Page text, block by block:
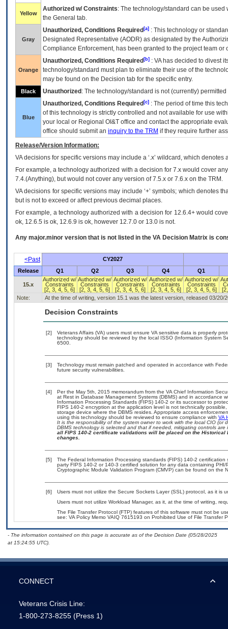
Yellow
Authorized w/ Constraints: The technology/standard can be
the General tab.
Gray
Unauthorized, Conditions Required [a] : This technology or
Designated Representative (AODR) as designated by the
Compliance Enforcement, has been granted to the project team
Orange
Unauthorized, Conditions Required [b] : VAhas decided to divest
technology/standard must plan to eliminate their use of the
may be found on the Decision tab for the specific entry.
Black Unauthorized : The technology/standard is not (currently)
Blue
Unauthorized, Conditions Required [c] : The period of time this
of this technology is strictly controlled and not available for use
your local or Regional OI&T office and contact the appropriate
office should submit an inquiry to the TRM if they require further
Release/Version Information:
VAdecisions for specific versions may include a ‘.x’ wildcard, which
For example, a technology authorized with a decision for 7.x would cover
7.4.(Anything), but would not cover any version of 7.5.x or 7.6.x on the TRM.
VA decisions for specific versions may include ‘+’ symbols; which denotes
but is not to exceed or affect previous decimal places.
For example, a technology authorized with a decision for 12.6.4+ would
ok, 12.6.5 is ok, 12.6.9 is ok, however 12.7.0 or 13.0 is not.
Any major.minor version that is not listed in the VA Decision Matrix is
<Past
CY2027
Release
Q1 Q2 Q3 Q4 Q1
15.x
Authorized w/
Constraints
[2, 3, 4, 5, 6]
Authorized w/
Constraints
[2, 3, 4, 5, 6]
Authorized w/
Constraints
[2, 3, 4, 5, 6]
Authorized w/
Constraints
[2, 3, 4, 5, 6]
Authorized w/
Constraints
[2, 3, 4, 5, 6]
Note:
At the time of writing, version 15.1 was the latest version, released 03/20/
Decision Constraints
[2]
Veterans Affairs (VA) users must ensure VA sensitive data is properly
technology should be reviewed by the local ISSO (Information System
6500.
[3]
Technology must remain patched and operated in accordance with
future security vulnerabilities.
[4]
Per the May 5th, 2015 memorandum from the VA Chief Information
at Rest in Database Management Systems (DBMS) and in accordance
Information Processing Standards (FIPS) 140-2 or its successor to
FIPS 140-2 encryption at the application level is not technically
storage device where the DBMS resides. Appropriate access
using this technology should be reviewed to ensure compliance with VA
It is the responsibility of the system owner to work with the local CIO
DBMS technology is selected and that if needed, mitigating controls
all FIPS 140-2 certificate validations will be placed on the
changes.
[5]
The Federal Information Processing standards (FIPS) 140-2
party FIPS 140-2 or 140-3 certified solution for any data containing
Cryptographic Module Validation Program (CMVP) can be found on the
[6]
Users must not utilize the Secure Sockets Layer (SSL) protocol, as it is
Users must not utilize Workload Manager, as it, at the time of writing,
The File Transfer Protocol (FTP) features of this software must not be
see: VA Policy Memo VAIQ 7615193 on Prohibited Use of File Transfer
- The information contained on this page is accurate as of the Decision Date (05/28/2025
at 15:24:55 UTC).
CONNECT
Veterans Crisis Line:
1-800-273-8255 (Press 1)